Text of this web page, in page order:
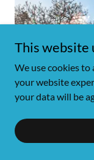
This website
We use cookies
your website
your data will be